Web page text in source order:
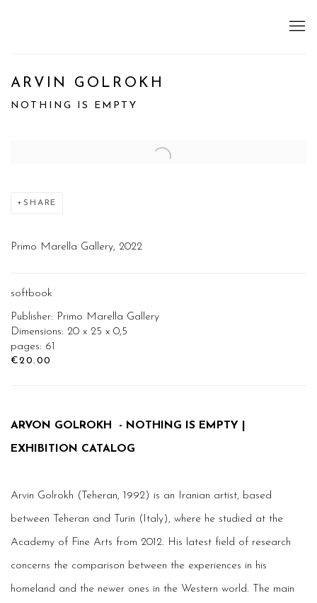
ARVIN GOLROKH
NOTHING IS EMPTY
Open a larger version of the following image in a popup:
SHARE
Primo Marella Gallery, 2022
softbook
Publisher: Primo Marella Gallery
Dimensions: 20 x 25 x 0,5
pages: 61
€20.00
ARVON GOLROKH - NOTHING IS EMPTY |
EXHIBITION CATALOG
Arvin Golrokh (Teheran, 1992) is an Iranian artist, based
between Teheran and Turin (Italy), where he studied at the
Academy of Fine Arts from 2012. His latest field of research
concerns the comparison between the experiences in his
homeland and the newer ones in the Western world. The main